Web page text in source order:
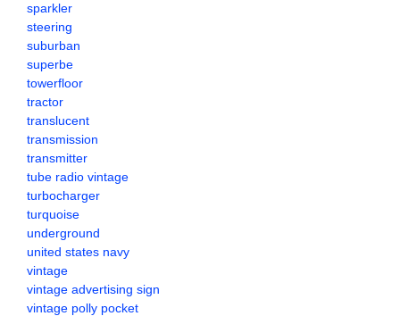
sparkler
steering
suburban
superbe
towerfloor
tractor
translucent
transmission
transmitter
tube radio vintage
turbocharger
turquoise
underground
united states navy
vintage
vintage advertising sign
vintage polly pocket